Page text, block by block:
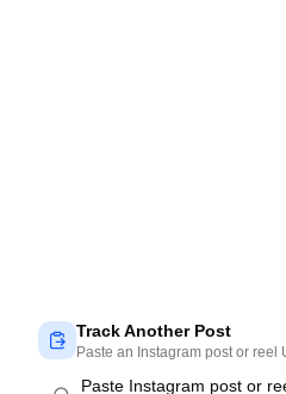
Track Another Post
Paste an Instagram post or reel